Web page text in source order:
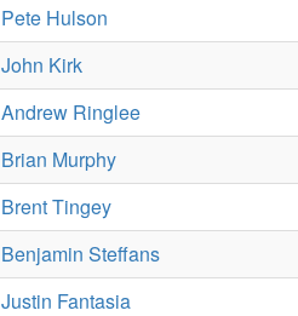
Pete Hulson
John Kirk
Andrew Ringlee
Brian Murphy
Brent Tingey
Benjamin Steffans
Justin Fantasia